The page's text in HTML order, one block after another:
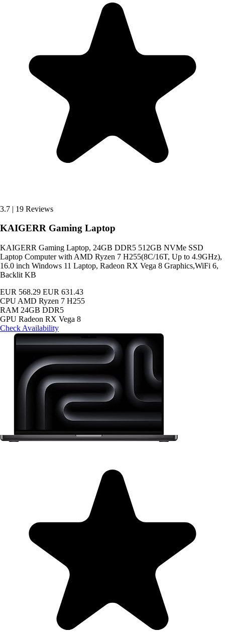
3.7 | 19 Reviews
KAIGERR Gaming Laptop
KAIGERR Gaming Laptop, 24GB DDR5 512GB NVMe SSD
Laptop Computer with AMD Ryzen 7 H255(8C/16T, Up to 4.9GHz),
16.0 inch Windows 11 Laptop, Radeon RX Vega 8 Graphics,WiFi 6,
Backlit KB
EUR 568.29 EUR 631.43
CPU AMD Ryzen 7 H255
RAM 24GB DDR5
GPU Radeon RX Vega 8
Check Availability